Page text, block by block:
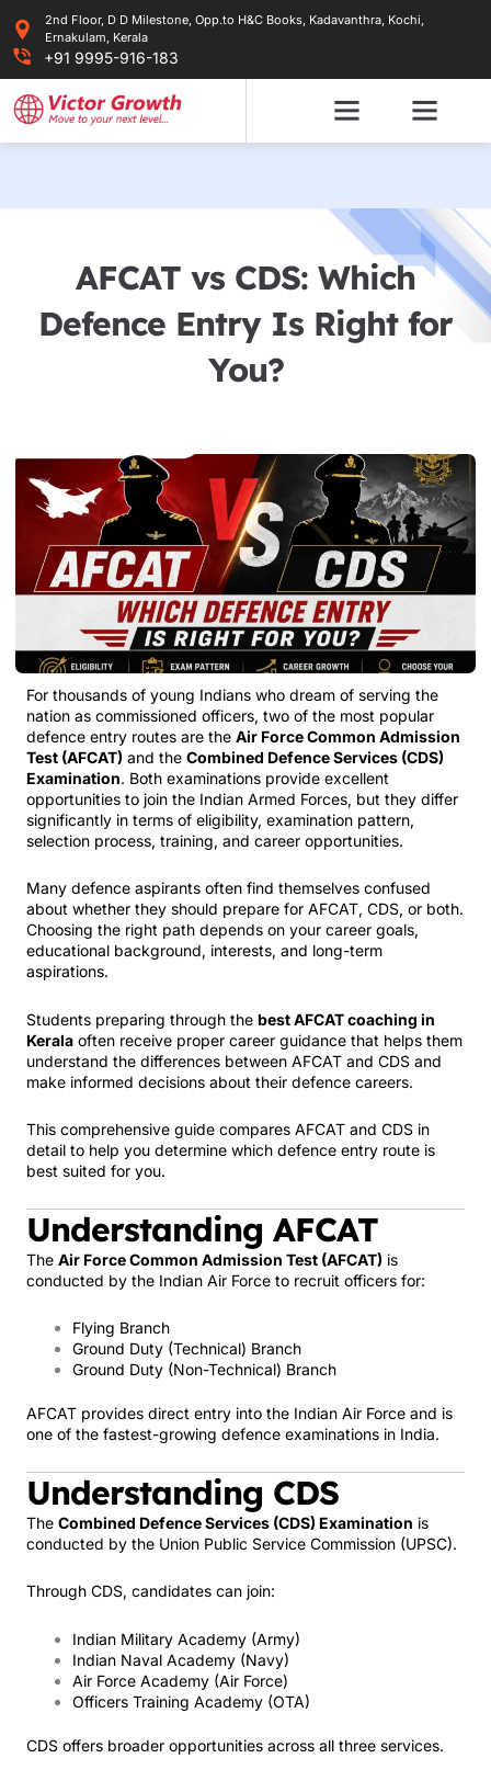
content
2nd Floor, D D Milestone, Opp.to H&C Books, Kadavanthra, Kochi,
Ernakulam, Kerala
+91 9995-916-183
AFCAT vs CDS: Which
Defence Entry Is Right for
You?
For thousands of young Indians who dream of serving the
nation as commissioned officers, two of the most popular
defence entry routes are the Air Force Common Admission
Test (AFCAT) and the Combined Defence Services (CDS)
Examination. Both examinations provide excellent
opportunities to join the Indian Armed Forces, but they differ
significantly in terms of eligibility, examination pattern,
selection process, training, and career opportunities.
Many defence aspirants often find themselves confused
about whether they should prepare for AFCAT, CDS, or both.
Choosing the right path depends on your career goals,
educational background, interests, and long-term
aspirations.
Students preparing through the best AFCAT coaching in
Kerala often receive proper career guidance that helps them
understand the differences between AFCAT and CDS and
make informed decisions about their defence careers.
This comprehensive guide compares AFCAT and CDS in
detail to help you determine which defence entry route is
best suited for you.
Understanding AFCAT
The Air Force Common Admission Test (AFCAT) is
conducted by the Indian Air Force to recruit officers for:
Flying Branch
Ground Duty (Technical) Branch
Ground Duty (Non-Technical) Branch
AFCAT provides direct entry into the Indian Air Force and is
one of the fastest-growing defence examinations in India.
Understanding CDS
The Combined Defence Services (CDS) Examination is
conducted by the Union Public Service Commission (UPSC).
Through CDS, candidates can join:
Indian Military Academy (Army)
Indian Naval Academy (Navy)
Air Force Academy (Air Force)
Officers Training Academy (OTA)
CDS offers broader opportunities across all three services.